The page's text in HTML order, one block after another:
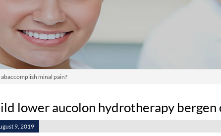
minal pain?
lower aucolon hydrotherapy
9, 2019